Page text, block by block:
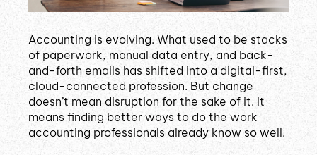
Accounting is evolving. What used to be stacks
of paperwork, manual data entry, and back-
and-forth emails has shifted into a digital-first,
cloud-connected profession. But change
doesn’t mean disruption for the sake of it. It
means finding better ways to do the work
accounting professionals already know so well.